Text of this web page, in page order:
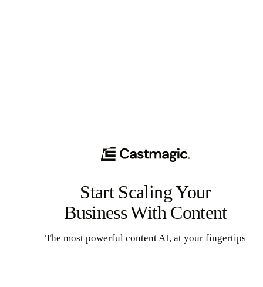
Start Scaling Your
Business With Content
The most powerful content AI, at your fingertips